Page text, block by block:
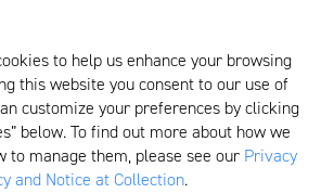
underlying such forward-looking statements
Any investment strategies discussed herein
of this presentation and may be changed,
time without notice.
about Krane Fund Advisors, LLC, please see its
by clickinghere. Additionally, to view its
to help us enhance your browsing
this website you consent to our use of
customize your preferences by clicking
below. To find out more about how we
to manage them, please see our Privacy
and Notice at Collection.